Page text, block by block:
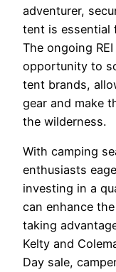
adventurer,
tent is essential
The ongoing
opportunity to
tent brands,
gear and make
the wilderness.
With camping
enthusiasts
investing in a
can enhance
taking
Kelty and
Day sale,